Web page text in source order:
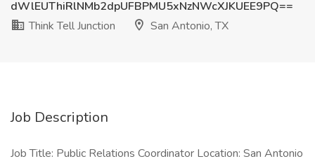
dWlEUThiRlNMb2dpUFBPMU5xNzNWcXJKUEE9PQ==
Think Tell Junction
San Antonio, TX
Job Description
Job Title: Public Relations Coordinator Location: San Antonio